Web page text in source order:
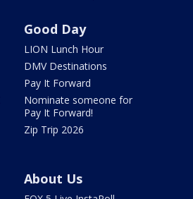
Good Day
LION Lunch Hour
DMV Destinations
Pay It Forward
Nominate someone for
Pay It Forward!
Zip Trip 2026
About Us